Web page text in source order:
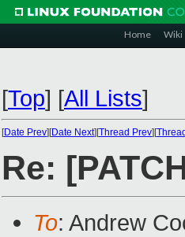
Home Wiki
[Top] [All Lists]
[Date Prev][Date Next][Thread Prev][
Re:
To: Andrew